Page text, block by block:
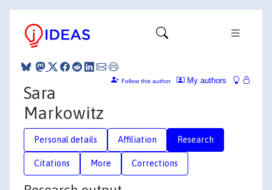
My authors
Follow this author
Sara
Markowitz
Personal details Affiliation Research
Citations More Corrections